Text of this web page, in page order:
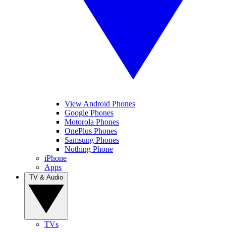
View Android Phones
Google Phones
Motorola Phones
OnePlus Phones
Samsung Phones
Nothing Phone
iPhone
Apps
TVs